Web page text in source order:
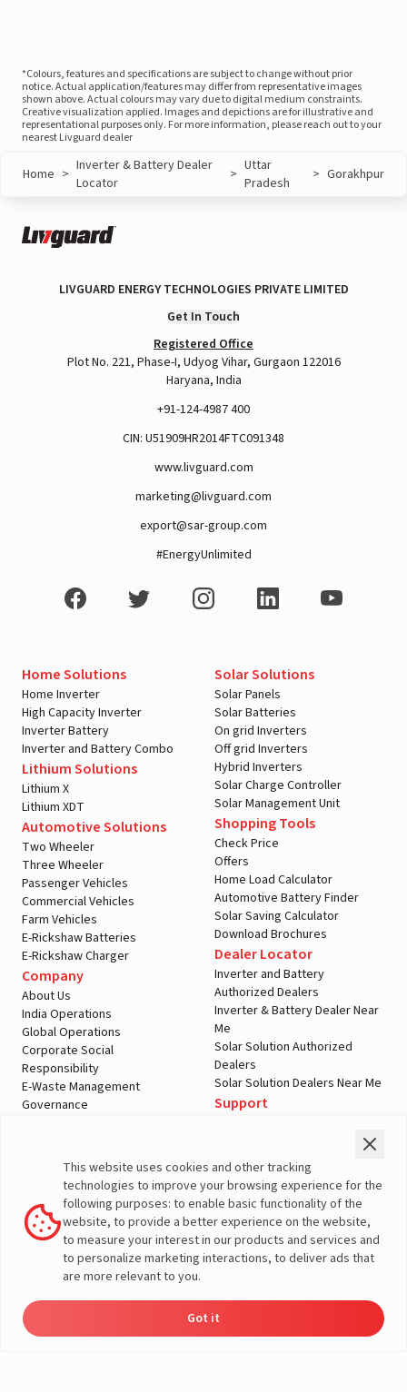
*Colours, features and specifications are subject to change without prior
notice. Actual application/features may differ from representative images
shown above. Actual colours may vary due to digital medium constraints.
Creative visualization applied. Images and depictions are for illustrative and
representational purposes only. For more information, please reach out to your
nearest Livguard dealer
Home > Inverter & Battery Dealer
Locator
> Uttar
Pradesh
> Gorakhpur
LIVGUARD ENERGY TECHNOLOGIES PRIVATE LIMITED
Get In Touch
Registered Office
Plot No. 221, Phase-I, Udyog Vihar, Gurgaon 122016
Haryana, India
+91-124-4987 400
CIN: U51909HR2014FTC091348
www.livguard.com
marketing@livguard.com
export@sar-group.com
#EnergyUnlimited
Home Solutions
Home Inverter
High Capacity Inverter
Inverter Battery
Inverter and Battery Combo
Lithium Solutions
Lithium X
Lithium XDT
Automotive Solutions
Two Wheeler
Three Wheeler
Passenger Vehicles
Commercial Vehicles
Farm Vehicles
E-Rickshaw Batteries
E-Rickshaw Charger
Company
About Us
India Operations
Global Operations
Corporate Social
Responsibility
E-Waste Management
Governance
Solar Solutions
Solar Panels
Solar Batteries
On grid Inverters
Off grid Inverters
Hybrid Inverters
Solar Charge Controller
Solar Management Unit
Shopping Tools
Check Price
Offers
Home Load Calculator
Automotive Battery Finder
Solar Saving Calculator
Download Brochures
Dealer Locator
Inverter and Battery
Authorized Dealers
Inverter & Battery Dealer Near
Me
Solar Solution Authorized
Dealers
Solar Solution Dealers Near Me
Support
Warranty Registration
Customer Policies
Terms & Conditions
Sales Return Policy
Privacy policy
More About Livguard
This website uses cookies and other tracking
technologies to improve your browsing experience for the
following purposes: to enable basic functionality of the
website, to provide a better experience on the website,
to measure your interest in our products and services and
to personalize marketing interactions, to deliver ads that
are more relevant to you.
Got it
Solutions
Load Calculator